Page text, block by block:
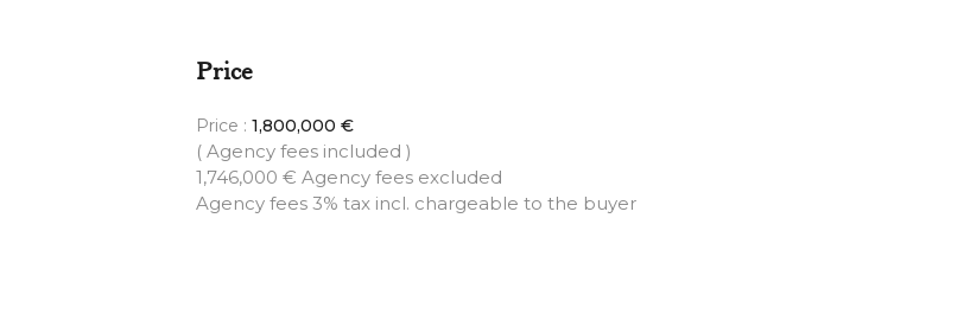
Price
Price : 1,800,000 €
( Agency fees included )
1,746,000 € Agency fees excluded
Agency fees 3% tax incl. chargeable to the buyer